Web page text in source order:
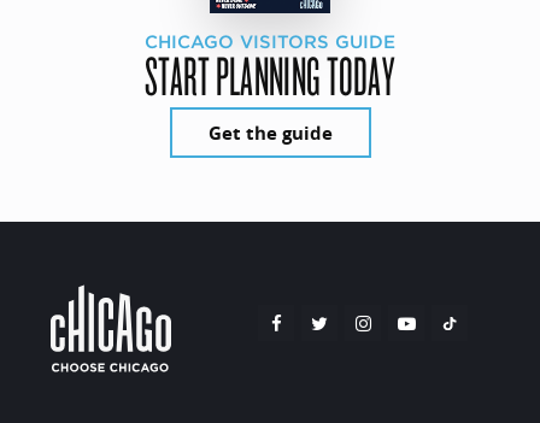
CHICAGO VISITORS GUIDE
START PLANNING TODAY
Get the guide